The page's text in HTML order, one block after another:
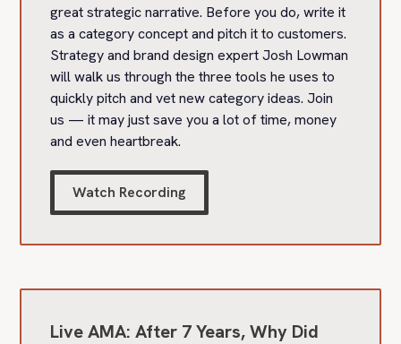
great strategic narrative. Before you do, write it
as a category concept and pitch it to customers.
Strategy and brand design expert Josh Lowman
will walk us through the three tools he uses to
quickly pitch and vet new category ideas. Join
us — it may just save you a lot of time, money
and even heartbreak.
Watch Recording
Live AMA: After 7 Years, Why Did